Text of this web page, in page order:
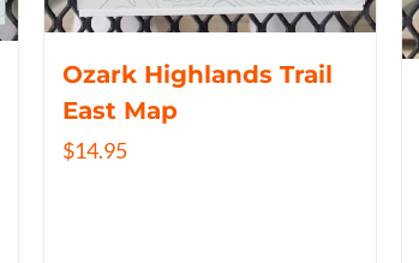
Ozark Highlands Trail
East Map
$14.95